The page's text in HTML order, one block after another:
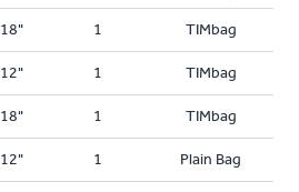
18" 1 TIMbag
12" 1 TIMbag
18" 1 TIMbag
12" 1 Plain Bag